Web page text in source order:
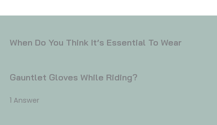
When Do You Think It’s Essential To Wear
Gauntlet Gloves While Riding?
1 Answer